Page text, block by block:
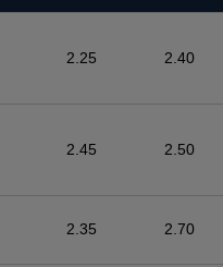
2.25 2.40
2.45 2.50
2.35 2.70